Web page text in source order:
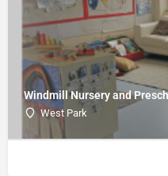
Windmill Nursery and
West Park